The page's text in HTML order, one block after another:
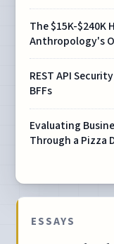
The $15K-$240K
Anthropology's
REST API
BFFs
Evaluating
Through a Pizza
ESSAYS